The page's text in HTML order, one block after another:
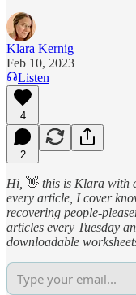
Klara Kernig
Feb 10, 2023
Listen
4
2
Hi, 👋 this is Klara with
every article, I cover
recovering people-
articles every Tuesday
downloadable